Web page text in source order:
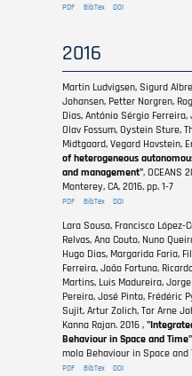
PDF BibTex DOI
2016
Martin Ludvigsen, Sigurd
Johansen, Petter Norgren,
Dias, António Sérgio
Olav Fossum, Oystein Sture,
Midtgaard, Vegard Hovstein,
of heterogeneous
and management", OCEANS
Monterey, CA, 2016, pp. 1-7
PDF BibTex DOI
Lara Sousa, Francisco
Relvas, Ana Couto, Nuno
Hugo Dias, Margarida Faria,
Ferreira, João Fortuna,
Martins, Luis Madureira,
Pereira, José Pinto, Frédéric
Sujit, Artur Zolich, Tor Arne
Kanna Rajan. 2016 ,
Behaviour in Space and Time"
mola Behaviour in Space and
PDF BibTex DOI